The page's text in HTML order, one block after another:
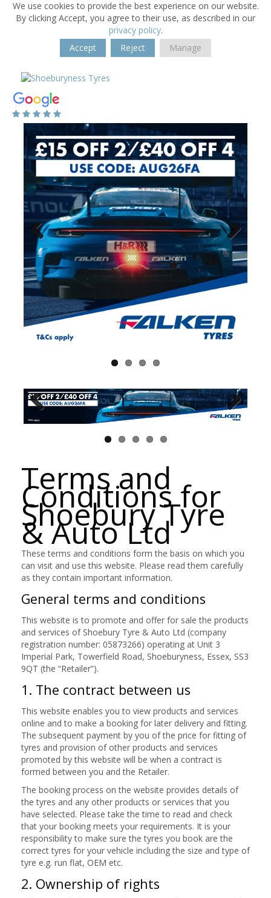
We use cookies to provide the best experience on our website.
By clicking Accept, you agree to their use, as described in our
privacy policy.
Accept
Reject Manage
Terms and
Conditions for
Shoebury Tyre
& Auto Ltd
These terms and conditions form the basis on which you
can visit and use this website. Please read them carefully
as they contain important information.
General terms and conditions
This website is to promote and offer for sale the products
and services of Shoebury Tyre & Auto Ltd (company
registration number: 05873266) operating at Unit 3
Imperial Park, Towerfield Road, Shoeburyness, Essex, SS3
9QT (the “Retailer”).
1. The contract between us
This website enables you to view products and services
online and to make a booking for later delivery and fitting.
The subsequent payment by you of the price for fitting of
tyres and provision of other products and services
promoted by this website will be when a contract is
formed between you and the Retailer.
The booking process on the website provides details of
the tyres and any other products or services that you
have selected. Please take the time to read and check
that your booking meets your requirements. It is your
responsibility to make sure the tyres you book are the
correct tyres for your vehicle including the size and type of
tyre e.g. run flat, OEM etc.
2. Ownership of rights